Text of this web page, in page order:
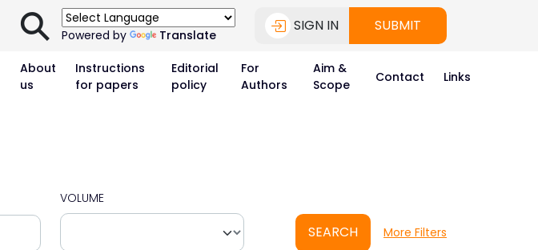
⚲Powered by Translate
SIGN IN SUBMIT
About
us
Instructions
for papers
Editorial
policy
For
Authors
Aim &
Scope
Contact Links
VOLUME
SEARCH More Filters